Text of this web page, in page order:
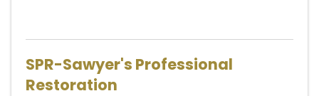
SPR-Sawyer's Professional
Restoration